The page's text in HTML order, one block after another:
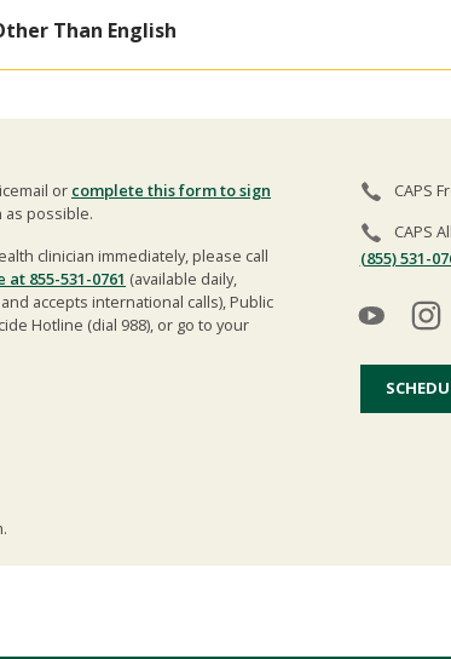
Than English
or complete this form to sign
as possible.
clinician immediately, please call
at 855-531-0761 (available daily,
accepts international calls), Public
Hotline (dial 988), or go to your
CAPS
CAPS
(855) 531-